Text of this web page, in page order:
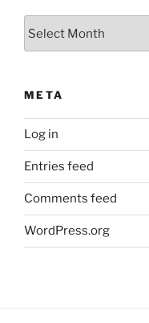
META
Log in
Entries feed
Comments feed
WordPress.org